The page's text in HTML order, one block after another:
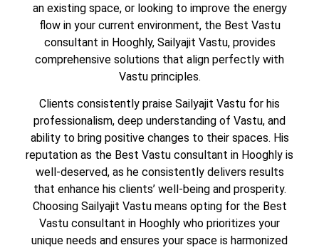
an existing space, or looking to improve the energy
flow in your current environment, the Best Vastu
consultant in Hooghly, Sailyajit Vastu, provides
comprehensive solutions that align perfectly with
Vastu principles.
Clients consistently praise Sailyajit Vastu for his
professionalism, deep understanding of Vastu, and
ability to bring positive changes to their spaces. His
reputation as the Best Vastu consultant in Hooghly is
well-deserved, as he consistently delivers results
that enhance his clients’ well-being and prosperity.
Choosing Sailyajit Vastu means opting for the Best
Vastu consultant in Hooghly who prioritizes your
unique needs and ensures your space is harmonized